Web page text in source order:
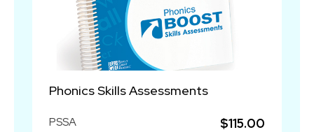
Phonics Skills Assessments
PSSA $115.00